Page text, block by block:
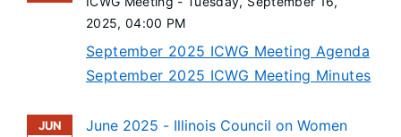
2025, 04:00 PM
September 2025 ICWG Meeting Agenda
September 2025 ICWG Meeting Minutes
JUN
June 2025 - Illinois Council on Women